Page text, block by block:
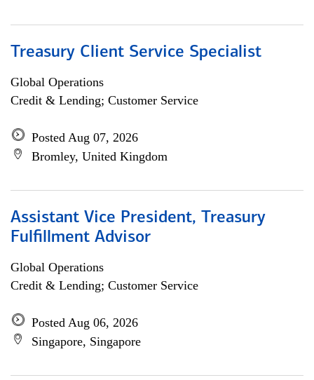
Treasury Client Service Specialist
Global Operations
Credit & Lending; Customer Service
Posted Aug 07, 2026
Bromley, United Kingdom
Assistant Vice President, Treasury
Fulfillment Advisor
Global Operations
Credit & Lending; Customer Service
Posted Aug 06, 2026
Singapore, Singapore